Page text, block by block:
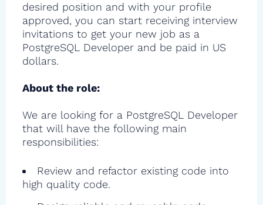
desired position and with your profile
approved, you can start receiving interview
invitations to get your new job as a
PostgreSQL Developer and be paid in US
dollars.
About the role:
We are looking for a PostgreSQL Developer
that will have the following main
responsibilities:
Review and refactor existing code into
high quality code.